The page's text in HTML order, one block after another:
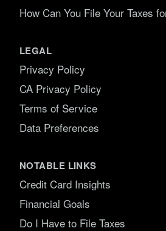
How Can You File Your Taxes
LEGAL
Privacy Policy
CA Privacy Policy
Terms of Service
Data Preferences
NOTABLE LINKS
Credit Card Insights
Financial Goals
Do I Have to File Taxes